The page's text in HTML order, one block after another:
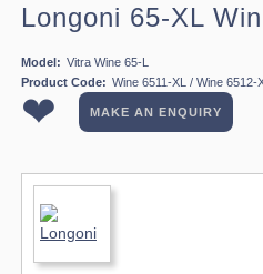
Longoni 65-XL
Model: Vitra Wine 65-L
Product Code: Wine 6511-XL / Wine 6512-
❤ MAKE AN ENQUIRY